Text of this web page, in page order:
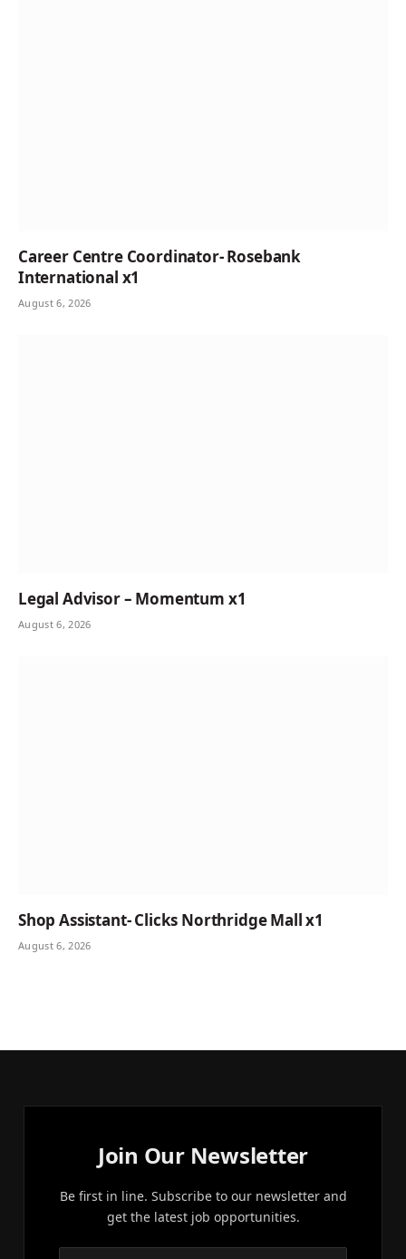
Career Centre Coordinator- Rosebank
International x1
August 6, 2026
Legal Advisor – Momentum x1
August 6, 2026
Shop Assistant- Clicks Northridge Mall x1
August 6, 2026
Join Our Newsletter
Be first in line. Subscribe to our newsletter and
get the latest job opportunities.